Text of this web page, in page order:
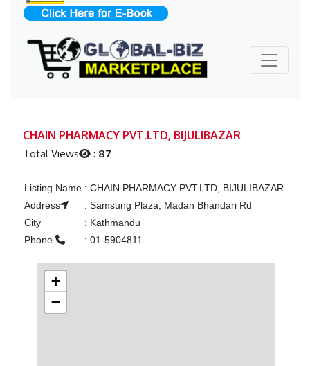
CHAIN PHARMACY PVT.LTD, BIJULIBAZAR
Total Views : 87
Listing Name : CHAIN PHARMACY PVT.LTD, BIJULIBAZAR
Address
: Samsung Plaza, Madan Bhandari Rd
City
: Kathmandu
Phone
: 01-5904811
+
−